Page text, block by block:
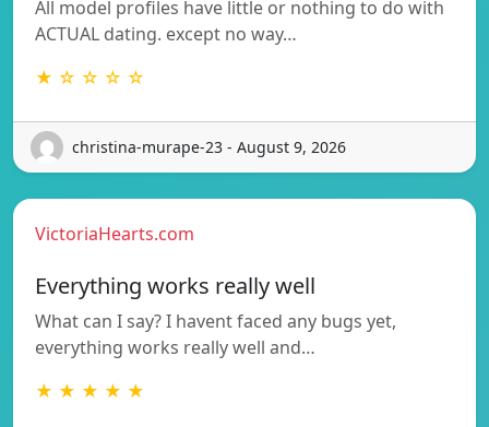
All model profiles have little or nothing to do with
ACTUAL dating. except no way…
★ ☆ ☆ ☆ ☆
christina-murape-23 - August 9, 2026
VictoriaHearts.com
Everything works really well
What can I say? I havent faced any bugs yet,
everything works really well and…
★ ★ ★ ★ ★